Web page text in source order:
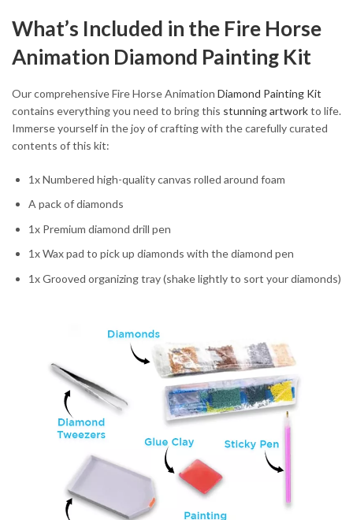
What’s Included in the Fire Horse
Animation Diamond Painting Kit
Our comprehensive Fire Horse Animation Diamond Painting Kit
contains everything you need to bring this stunning artworkto life.
Immerse yourself in the joy of crafting with the carefully curated
contents of this kit:
1x Numbered high-quality canvas rolled around foam
A pack of diamonds
1x Premium diamond drill pen
1x Wax pad to pick up diamonds with the diamond pen
1x Grooved organizing tray (shake lightly to sort your diamonds)